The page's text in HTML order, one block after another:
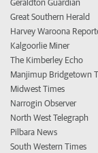
Geraldton Guardian
Great Southern Herald
Harvey Waroona
Kalgoorlie Miner
The Kimberley Echo
Manjimup Bridgetown
Midwest Times
Narrogin Observer
North West Telegraph
Pilbara News
South Western Times